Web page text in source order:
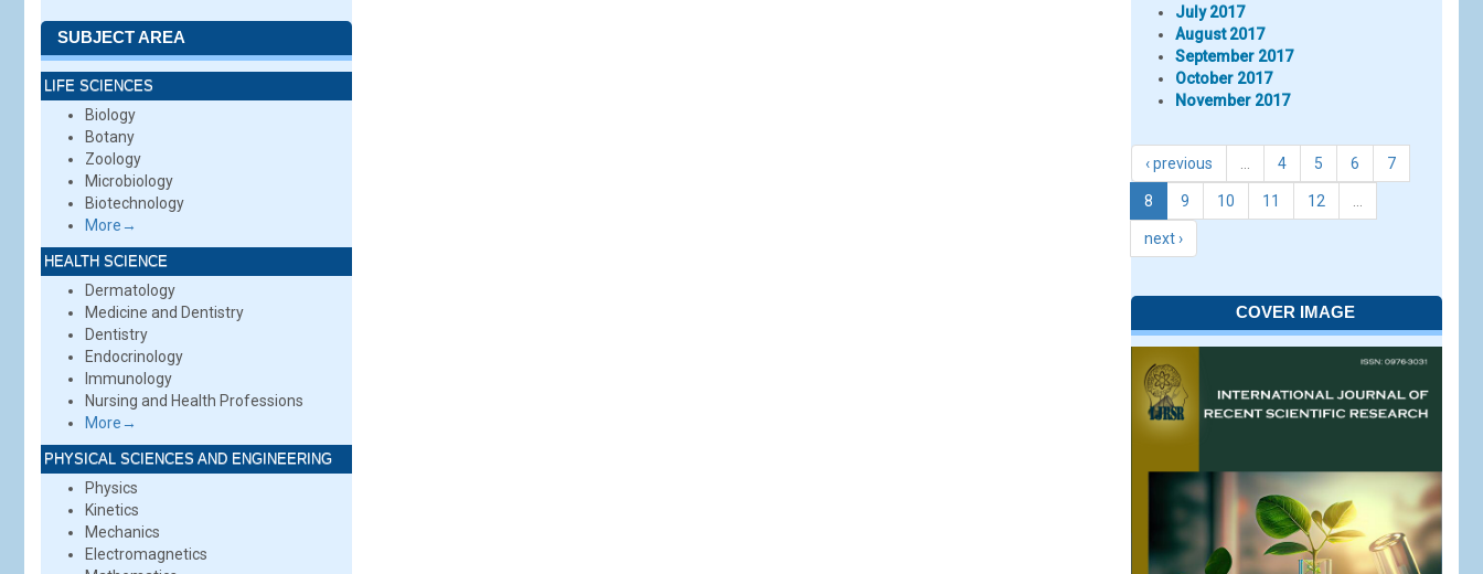
SUBJECT AREA
LIFE SCIENCES
Biology
Botany
Zoology
Microbiology
Biotechnology
More→
HEALTH SCIENCE
Dermatology
Medicine and Dentistry
Dentistry
Endocrinology
Immunology
Nursing and Health Professions
More→
PHYSICAL SCIENCES AND ENGINEERING
Physics
Kinetics
Mechanics
Electromagnetics
July 2017
August 2017
September 2017
October 2017
November 2017
‹ previous 4 5 6 7
8 9 10 11 12
next ›
COVER IMAGE